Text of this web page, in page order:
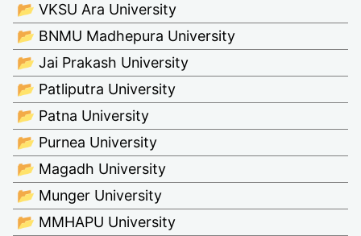
📂 VKSU Ara University
📂 BNMU Madhepura University
📂 Jai Prakash University
📂 Patliputra University
📂 Patna University
📂 Purnea University
📂 Magadh University
📂 Munger University
📂 MMHAPU University